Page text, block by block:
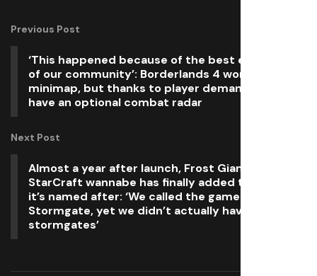
Previous Post
‘This happened because of the best elements
of our community’: Borderlands 4 won’t have a
minimap, but thanks to player demand it will
have an optional combat radar
Next Post
Almost a year after launch, Frost Giant’s
StarCraft wannabe has finally added the feature
it’s named after: ‘We called the game
Stormgate, yet we didn’t actually have any
stormgates’